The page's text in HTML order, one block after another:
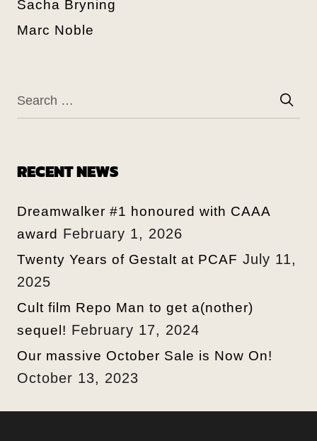
Sacha Bryning
Marc Noble
RECENT NEWS
Dreamwalker #1 honoured with CAAA
award February 1, 2026
Twenty Years of Gestalt at PCAF July 11,
2025
Cult film Repo Man to get a(nother)
sequel! February 17, 2024
Our massive October Sale is Now On!
October 13, 2023